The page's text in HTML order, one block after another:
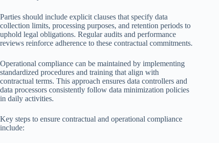
Parties should include explicit clauses that specify data
collection limits, processing purposes, and retention periods to
uphold legal obligations. Regular audits and performance
reviews reinforce adherence to these contractual commitments.
Operational compliance can be maintained by implementing
standardized procedures and training that align with
contractual terms. This approach ensures data controllers and
data processors consistently follow data minimization policies
in daily activities.
Key steps to ensure contractual and operational compliance
include: